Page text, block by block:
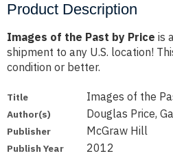
Product Description
Images of the Past by Price is
shipment to any U.S. location!
condition or better.
Title Images of the
Author(s) Douglas Price,
Publisher McGraw Hill
Publish Year 2012